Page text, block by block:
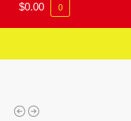
$0.00 0